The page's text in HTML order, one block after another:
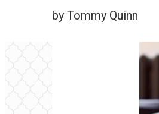
by Tommy Quinn